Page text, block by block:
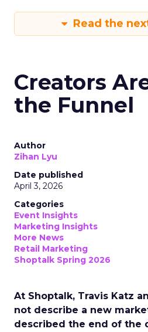
Read the
Creators
the Funnel
Author
Zihan Lyu
Date published
April 3, 2026
Categories
Event Insights
Marketing Insights
More News
Retail Marketing
Shoptalk Spring 2026
At Shoptalk, Travis Katz
not describe a new
described the end of the